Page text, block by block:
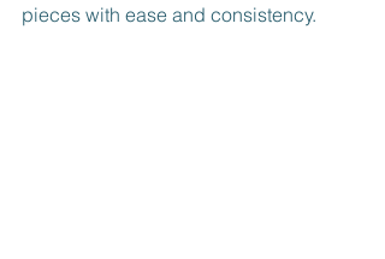
pieces with ease and consistency.